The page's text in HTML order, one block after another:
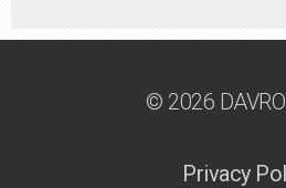
© 2026
Privacy